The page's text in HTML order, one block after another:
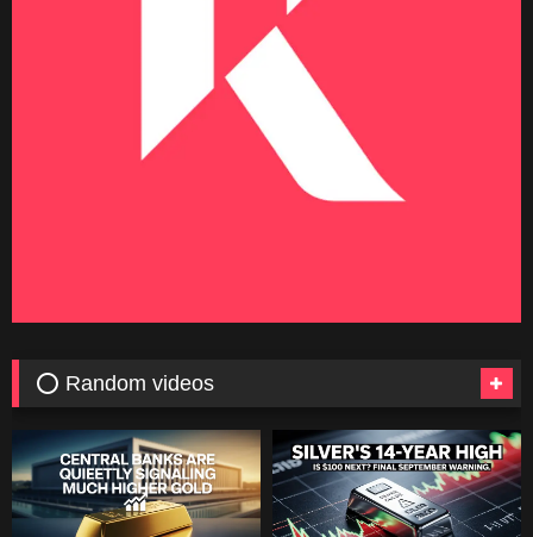
⭕ Random videos